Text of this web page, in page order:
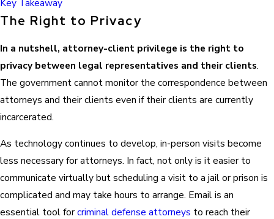
Key Takeaway
The Right to Privacy
In a nutshell, attorney-client privilege is the right to
privacy between legal representatives and their clients.
The government cannot monitor the correspondence between
attorneys and their clients even if their clients are currently
incarcerated.
As technology continues to develop, in-person visits become
less necessary for attorneys. In fact, not only is it easier to
communicate virtually but scheduling a visit to a jail or prison is
complicated and may take hours to arrange. Email is an
essential tool forcriminal defense attorneys to reach their